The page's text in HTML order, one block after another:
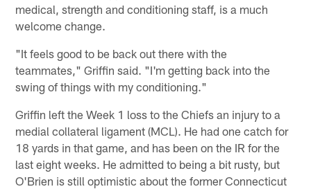
medical, strength and conditioning staff, is a much
welcome change.
"It feels good to be back out there with the
teammates," Griffin said. "I'm getting back into the
swing of things with my conditioning."
Griffin left the Week 1 loss to the Chiefs an injury to a
medial collateral ligament (MCL). He had one catch for
18 yards in that game, and has been on the IR for the
last eight weeks. He admitted to being a bit rusty, but
O'Brien is still optimistic about the former Connecticut